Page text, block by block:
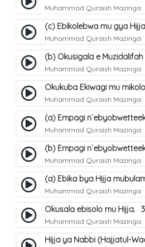
Muhammad Quraish Mazinga
(c) Ebikolebwa mu gya
Muhammad Quraish Mazinga
Muhammad Quraish Mazinga
Muhammad Quraish Mazinga
(a) Empagi
Muhammad Quraish Mazinga
(b) Empagi
Muhammad Quraish Mazinga
(a) Ebika bya Hijja
Muhammad Quraish Mazinga
Okusala ebisolo mu Hijja.
Muhammad Quraish Mazinga